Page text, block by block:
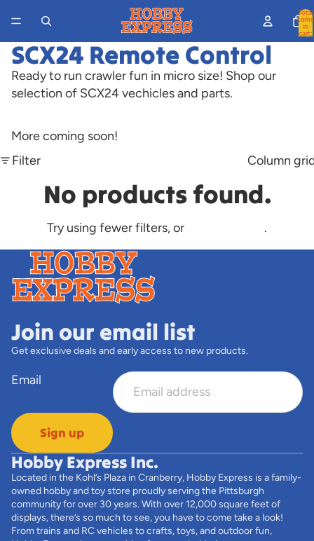
Total
items
in
cart:
SCX24 Remote Control
Ready to run crawler fun in micro size! Shop our
selection of SCX24 vechicles and parts.
More coming soon!
Filter
Column
No products found.
Try using fewer filters, or .
Join our email list
Get exclusive deals and early access to new products.
Email
Sign up
Hobby Express Inc.
Located in the Kohl’s Plaza in Cranberry, Hobby Express is a family-
owned hobby and toy store proudly serving the Pittsburgh
community for over 30 years. With over 12,000 square feet of
displays, there’s so much to see, you have to come take a look!
From trains and RC vehicles to crafts, toys, and outdoor fun,